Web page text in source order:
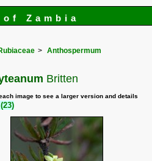
Zambia
Anthospermum
Britten
image to see a larger version and details